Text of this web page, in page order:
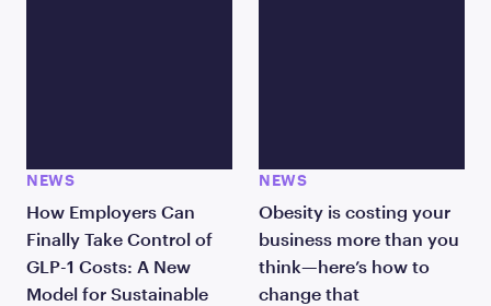
NEWS
How Employers Can
Finally Take Control of
GLP-1 Costs: A New
Model for Sustainable
NEWS
Obesity is costing your
business more than you
think—here’s how to
change that